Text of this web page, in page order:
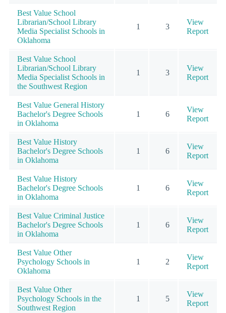
Best Value School
Librarian/School Library
Media Specialist Schools in
Oklahoma
1 3
View
Report
Best Value School
Librarian/School Library
Media Specialist Schools in
the Southwest Region
1 3
View
Report
Best Value General History
Bachelor's Degree Schools
in Oklahoma
1 6
View
Report
Best Value History
Bachelor's Degree Schools
in Oklahoma
1 6
View
Report
Best Value History
Bachelor's Degree Schools
in Oklahoma
1 6
View
Report
Best Value Criminal Justice
Bachelor's Degree Schools
in Oklahoma
1 6
View
Report
Best Value Other
Psychology Schools in
Oklahoma
1 2
View
Report
Best Value Other
Psychology Schools in the
Southwest Region
1 5
View
Report